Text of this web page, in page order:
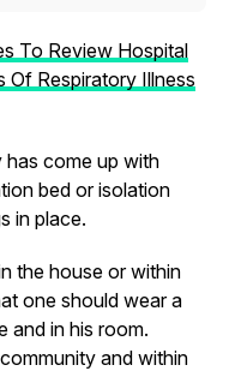
To Review Hospital
Of Respiratory Illness
has come up with
bed or isolation
in place.
the house or within
one should wear a
and in his room.
and within